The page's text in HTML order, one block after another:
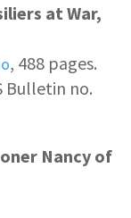
at War,
, 488 pages.
Bulletin no.
Nancy of